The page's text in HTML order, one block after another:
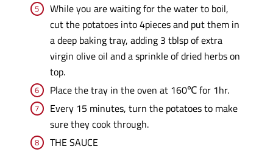
While you are waiting for the water to boil,
cut the potatoes into 4pieces and put them in
a deep baking tray, adding 3 tblsp of extra
virgin olive oil and a sprinkle of dried herbs on
top.
Place the tray in the oven at 160℃ for 1hr.
Every 15 minutes, turn the potatoes to make
sure they cook through.
THE SAUCE